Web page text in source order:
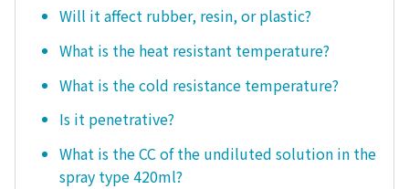
Will it affect rubber, resin, or plastic?
What is the heat resistant temperature?
What is the cold resistance temperature?
Is it penetrative?
What is the CC of the undiluted solution in the
spray type 420ml?